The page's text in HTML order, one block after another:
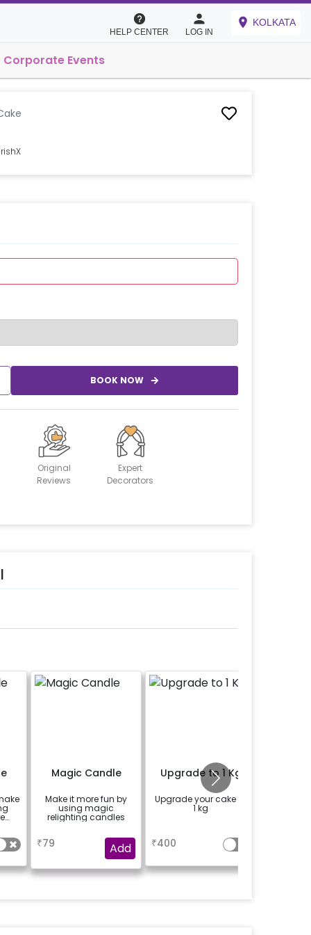
HELP CENTER LOG IN
KOLKATA
Corporate Events
BOOK NOW
Original
Reviews
Expert
Decorators
Magic Candle
Make it more fun by
using magic
relighting candles
₹79 Add
Upgrade to 1 Kg
Upgrade your cake to
1 kg
₹400